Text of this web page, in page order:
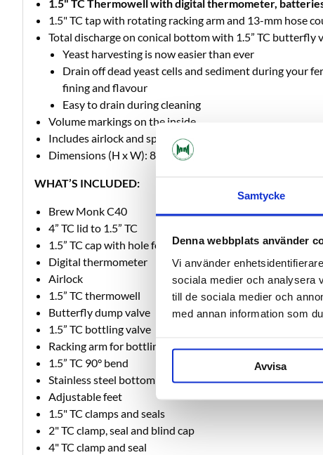
Samtycke
Denna webbplats använder
Vi använder
sociala medier och analysera
till de sociala medier och
med annan information som
Avvisa
1.5" TC Thermowell with digital thermometer,
1.5" TC tap with rotating racking arm and 13-mm hose
Total discharge on conical bottom with 1.5” TC butterfly
Yeast harvesting is now easier than ever
Drain off dead yeast cells and sediment during your
fining and flavour
Easy to drain during cleaning
Volume markings on the inside
Includes airlock and specially designed 1.5" TC
Dimensions (H x W): 892 mm x 380 mm
WHAT’S INCLUDED:
Brew Monk C40
4” TC lid to 1.5” TC
1.5” TC cap with hole for airlock
Digital thermometer
Airlock
1.5” TC thermowell
Butterfly dump valve
1.5” TC bottling valve
Racking arm for bottling valve
1.5” TC 90° bend
Stainless steel bottom plate
Adjustable feet
1.5" TC clamps and seals
2" TC clamp, seal and blind cap
4" TC clamp and seal